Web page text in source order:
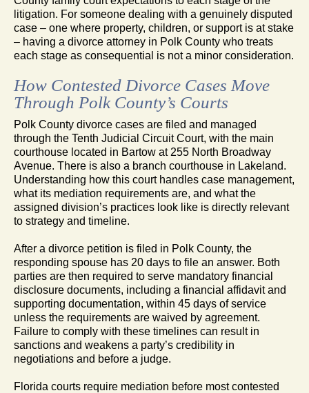
litigation. For someone dealing with a genuinely disputed
case – one where property, children, or support is at stake
– having a divorce attorney in Polk County who treats
each stage as consequential is not a minor consideration.
How Contested Divorce Cases Move
Through Polk County’s Courts
Polk County divorce cases are filed and managed
through the Tenth Judicial Circuit Court, with the main
courthouse located in Bartow at 255 North Broadway
Avenue. There is also a branch courthouse in Lakeland.
Understanding how this court handles case management,
what its mediation requirements are, and what the
assigned division’s practices look like is directly relevant
to strategy and timeline.
After a divorce petition is filed in Polk County, the
responding spouse has 20 days to file an answer. Both
parties are then required to serve mandatory financial
disclosure documents, including a financial affidavit and
supporting documentation, within 45 days of service
unless the requirements are waived by agreement.
Failure to comply with these timelines can result in
sanctions and weakens a party’s credibility in
negotiations and before a judge.
Florida courts require mediation before most contested